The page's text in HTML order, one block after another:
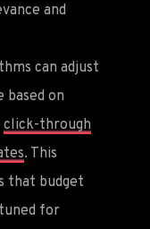
and
can adjust
based on
click-through
. This
that budget
for